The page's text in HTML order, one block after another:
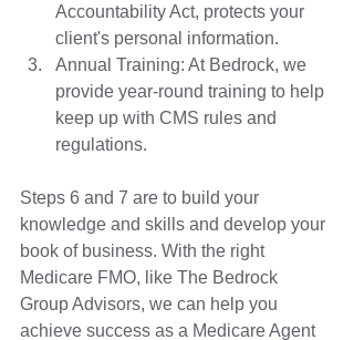
Accountability Act, protects your
client's personal information.
Annual Training: At Bedrock, we
provide year-round training to help
keep up with CMS rules and
regulations.
Steps 6 and 7 are to build your
knowledge and skills and develop your
book of business. With the right
Medicare FMO, like The Bedrock
Group Advisors, we can help you
achieve success as a Medicare Agent